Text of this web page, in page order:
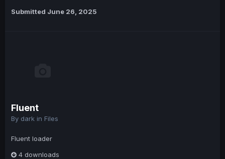
Submitted June 26, 2025
Fluent
By dark in Files
Fluent loader
4 downloads